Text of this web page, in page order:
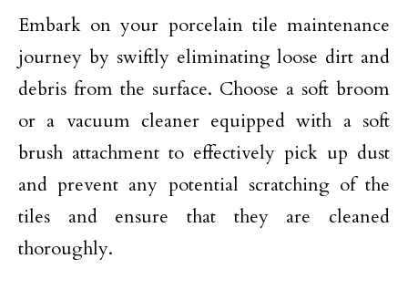
Embark on your porcelain tile maintenance
journey by swiftly eliminating loose dirt and
debris from the surface. Choose a soft broom
or a vacuum cleaner equipped with a soft
brush attachment to effectively pick up dust
and prevent any potential scratching of the
tiles and ensure that they are cleaned
thoroughly.